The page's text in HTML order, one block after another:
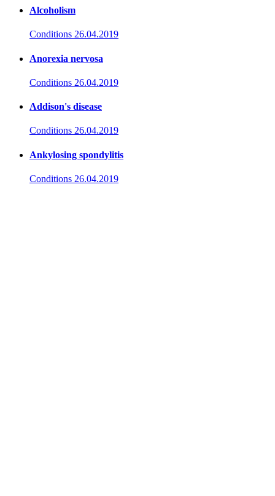
Alcoholism
Conditions 26.04.2019
Anorexia nervosa
Conditions 26.04.2019
Addison's disease
Conditions 26.04.2019
Ankylosing spondylitis
Conditions 26.04.2019